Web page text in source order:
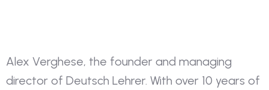
Alex Verghese, the founder and managing
director of Deutsch Lehrer. With over 10 years of